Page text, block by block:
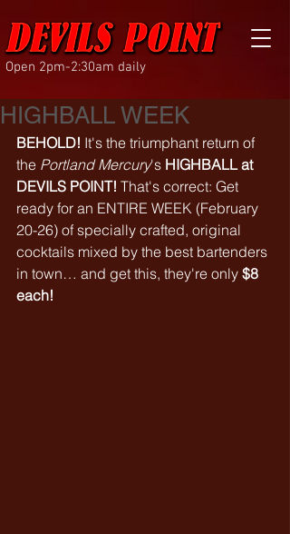
Open 2pm-2:30am daily
HIGHBALL WEEK
BEHOLD! It's the triumphant return of
the Portland Mercury's HIGHBALL at
DEVILS POINT! That's correct: Get
ready for an ENTIRE WEEK (February
20-26) of specially crafted, original
cocktails mixed by the best bartenders
in town… and get this, they're only $8
each!